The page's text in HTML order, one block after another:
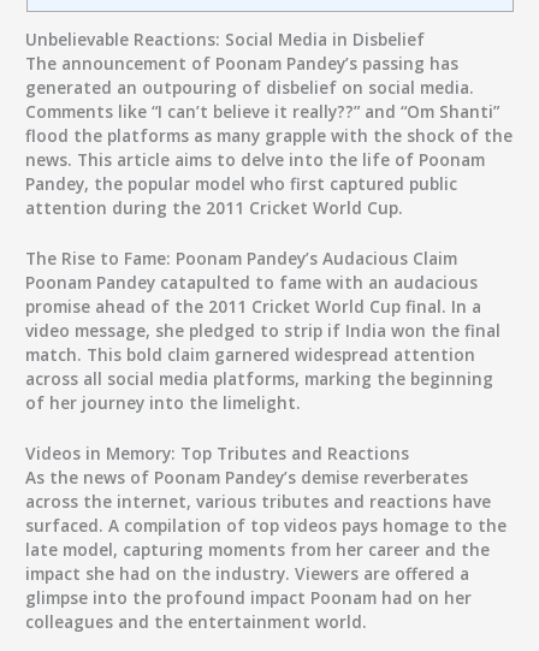
Unbelievable Reactions: Social Media in Disbelief
The announcement of Poonam Pandey’s passing has
generated an outpouring of disbelief on social media.
Comments like “I can’t believe it really??” and “Om Shanti”
flood the platforms as many grapple with the shock of the
news. This article aims to delve into the life of Poonam
Pandey, the popular model who first captured public
attention during the 2011 Cricket World Cup.
The Rise to Fame: Poonam Pandey’s Audacious Claim
Poonam Pandey catapulted to fame with an audacious
promise ahead of the 2011 Cricket World Cup final. In a
video message, she pledged to strip if India won the final
match. This bold claim garnered widespread attention
across all social media platforms, marking the beginning
of her journey into the limelight.
Videos in Memory: Top Tributes and Reactions
As the news of Poonam Pandey’s demise reverberates
across the internet, various tributes and reactions have
surfaced. A compilation of top videos pays homage to the
late model, capturing moments from her career and the
impact she had on the industry. Viewers are offered a
glimpse into the profound impact Poonam had on her
colleagues and the entertainment world.